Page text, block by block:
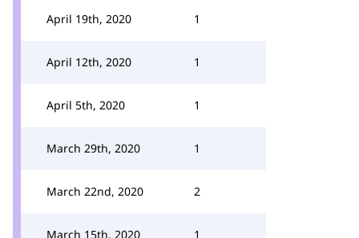
April 19th, 2020 1
April 12th, 2020 1
April 5th, 2020 1
March 29th, 2020 1
March 22nd, 2020 2
March 15th, 2020 1